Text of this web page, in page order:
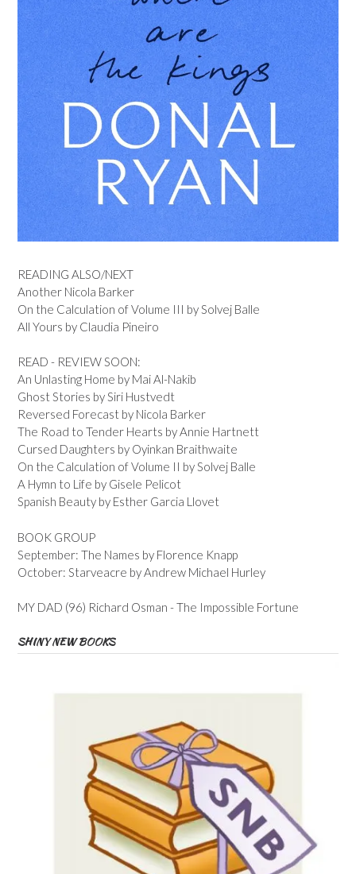
READING ALSO/NEXT
Another Nicola Barker
On the Calculation of Volume III by Solvej Balle
All Yours by Claudia Pineiro
READ - REVIEW SOON:
An Unlasting Home by Mai Al-Nakib
Ghost Stories by Siri Hustvedt
Reversed Forecast by Nicola Barker
The Road to Tender Hearts by Annie Hartnett
Cursed Daughters by Oyinkan Braithwaite
On the Calculation of Volume II by Solvej Balle
A Hymn to Life by Gisele Pelicot
Spanish Beauty by Esther Garcia Llovet
BOOK GROUP
September: The Names by Florence Knapp
October: Starveacre by Andrew Michael Hurley
MY DAD (96) Richard Osman - The Impossible Fortune
SHINY NEW BOOKS